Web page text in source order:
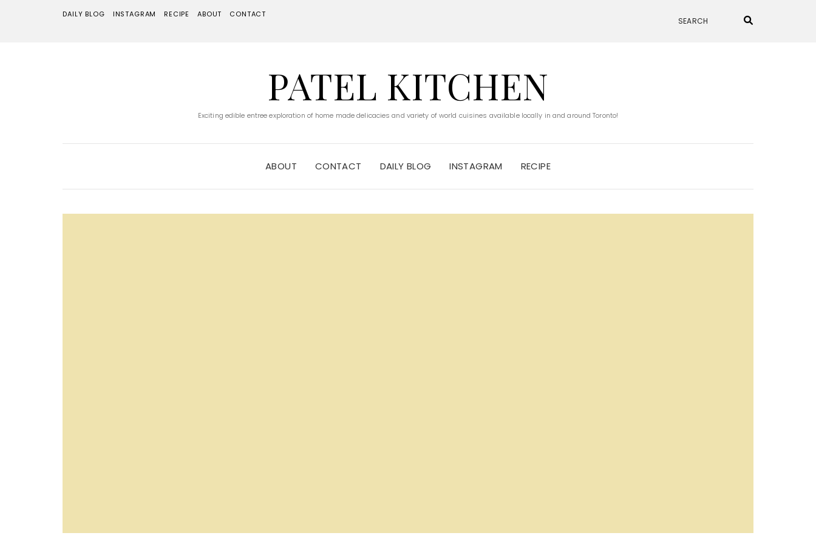
DAILY BLOG INSTAGRAM RECIPE ABOUT CONTACT
PATEL KITCHEN
Exciting edible entree exploration of home made delicacies and variety of world cuisines available locally in and around Toronto!
ABOUT CONTACT DAILY BLOG INSTAGRAM RECIPE